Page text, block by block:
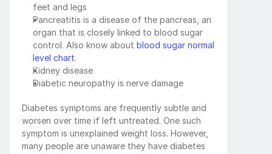
feet and legs
Pancreatitis is a disease of the pancreas, an
organ that is closely linked to blood sugar
control. Also know about blood sugar normal
level chart.
Kidney disease
Diabetic neuropathy is nerve damage
Diabetes symptoms are frequently subtle and
worsen over time if left untreated. One such
symptom is unexplained weight loss. However,
many people are unaware they have diabetes